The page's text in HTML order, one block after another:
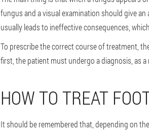
fungus and a visual examination should give
usually leads to ineffective consequences,
To prescribe the correct course of treatment,
first, the patient must undergo a diagnosis, as
HOW TO TREAT
It should be remembered that, depending on